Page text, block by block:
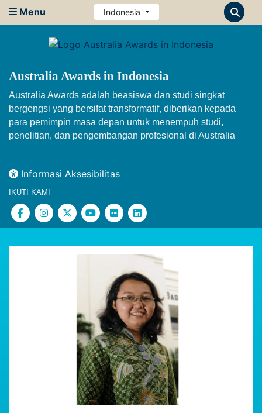
Menu Indonesia
Australia Awards in Indonesia
Australia Awards adalah beasiswa dan studi singkat
bergengsi yang bersifat transformatif, diberikan kepada
para pemimpin masa depan untuk menempuh studi,
penelitian, dan pengembangan profesional di Australia
Informasi Aksesibilitas
IKUTI KAMI